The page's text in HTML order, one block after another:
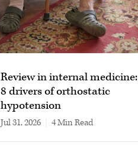
Review in internal medicine:
8 drivers of orthostatic
hypotension
Jul 31, 2026 4 min read